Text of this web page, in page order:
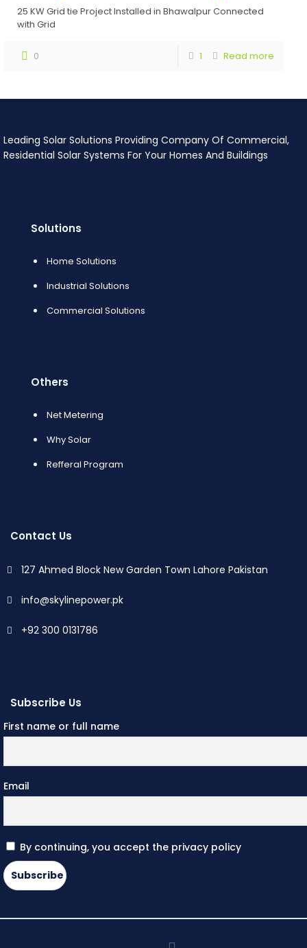
25 KW Grid tie Project Installed in Bhawalpur Connected
with Grid
0 1 Read more
Leading Solar Solutions Providing Company Of Commercial,
Residential Solar Systems For Your Homes And Buildings
Solutions
Home Solutions
Industrial Solutions
Commercial Solutions
Others
Net Metering
Why Solar
Refferal Program
Contact Us
127 Ahmed Block New Garden Town Lahore Pakistan
info@skylinepower.pk
+92 300 0131786
Subscribe Us
First name or full name
Email
By continuing, you accept the privacy policy